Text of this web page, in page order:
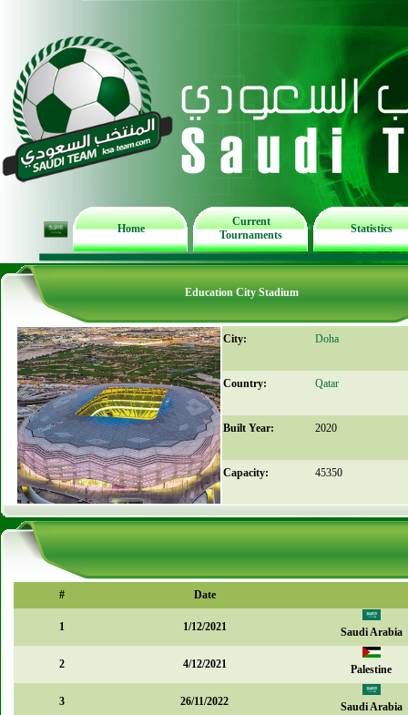
Home
Current
Tournaments
Statistics
Education City Stadium
City: Doha
Country: Qatar
Built Year: 2020
Capacity: 45350
# Date
1 1/12/2021 Saudi Arabia
2 4/12/2021 Palestine
3 26/11/2022 Saudi Arabia